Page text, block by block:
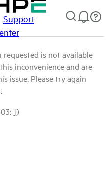
Support
is not available
inconvenience and are
issue. Please try again
])